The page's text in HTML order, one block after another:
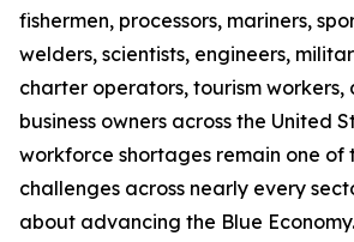
fishermen, processors, mariners,
welders, scientists, engineers,
charter operators, tourism workers,
business owners across the United
workforce shortages remain one of
challenges across nearly every
about advancing the Blue